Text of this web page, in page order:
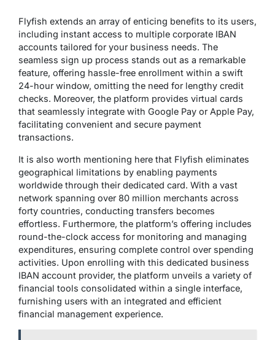
Flyfish extends an array of enticing benefits to its users,
including instant access to multiple corporate IBAN
accounts tailored for your business needs. The
seamless sign up process stands out as a remarkable
feature, offering hassle-free enrollment within a swift
24-hour window, omitting the need for lengthy credit
checks. Moreover, the platform provides virtual cards
that seamlessly integrate with Google Pay or Apple Pay,
facilitating convenient and secure payment
transactions.
It is also worth mentioning here that Flyfish eliminates
geographical limitations by enabling payments
worldwide through their dedicated card. With a vast
network spanning over 80 million merchants across
forty countries, conducting transfers becomes
effortless. Furthermore, the platform’s offering includes
round-the-clock access for monitoring and managing
expenditures, ensuring complete control over spending
activities. Upon enrolling with this dedicated business
IBAN account provider, the platform unveils a variety of
financial tools consolidated within a single interface,
furnishing users with an integrated and efficient
financial management experience.